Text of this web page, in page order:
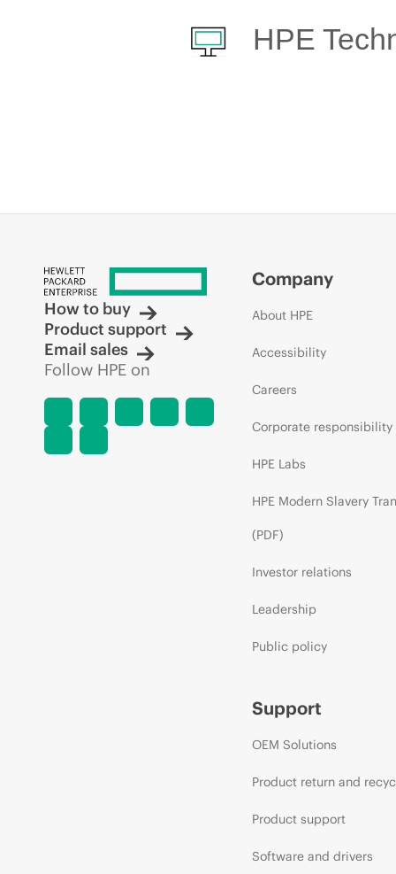
HPE
How to buy
Product support
Email sales
Follow HPE on
Company
About HPE
Accessibility
Careers
Corporate responsibility
HPE Labs
HPE Modern Slavery
(PDF)
Investor relations
Leadership
Public policy
Support
OEM Solutions
Product return and
Product support
Software and drivers